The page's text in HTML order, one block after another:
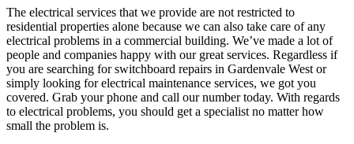
The electrical services that we provide are not restricted to
residential properties alone because we can also take care of any
electrical problems in a commercial building. We’ve made a lot of
people and companies happy with our great services. Regardless if
you are searching for switchboard repairs in Gardenvale West or
simply looking for electrical maintenance services, we got you
covered. Grab your phone and call our number today. With regards
to electrical problems, you should get a specialist no matter how
small the problem is.